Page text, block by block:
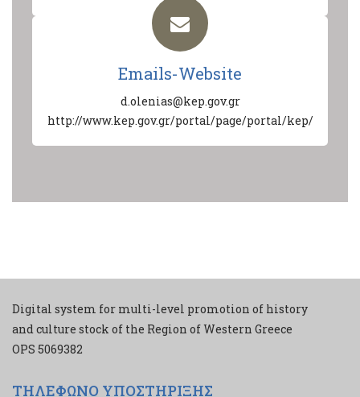
Emails-Website
d.olenias@kep.gov.gr
http://www.kep.gov.gr/portal/page/portal/kep/
Digital system for multi-level promotion of history
and culture stock of the Region of Western Greece
ΟPS 5069382
ΤΗΛΕΦΩΝΟ ΥΠΟΣΤΗΡΙΞΗΣ